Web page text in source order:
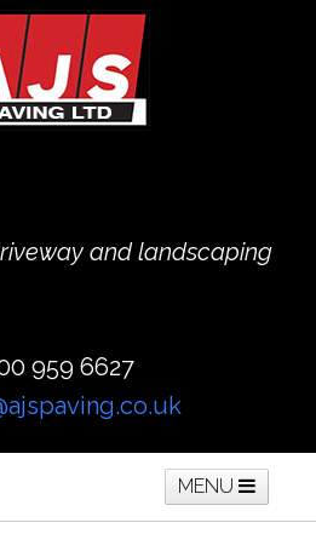
and landscaping
959 6627
MENU